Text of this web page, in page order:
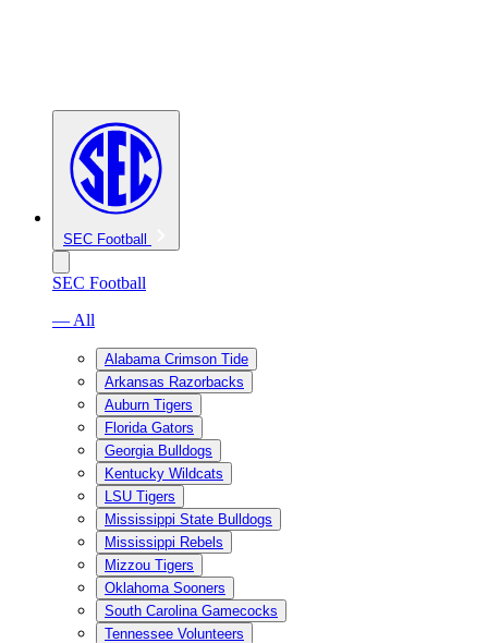
SEC Football
SEC Football
— All
Alabama Crimson Tide
Arkansas Razorbacks
Auburn Tigers
Florida Gators
Georgia Bulldogs
Kentucky Wildcats
LSU Tigers
Mississippi State Bulldogs
Mississippi Rebels
Mizzou Tigers
Oklahoma Sooners
South Carolina Gamecocks
Tennessee Volunteers